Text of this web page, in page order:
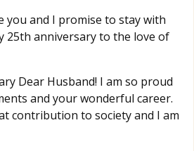
you and I promise to stay with
25th anniversary to the love of
Dear Husband! I am so proud
and your wonderful career.
contribution to society and I am